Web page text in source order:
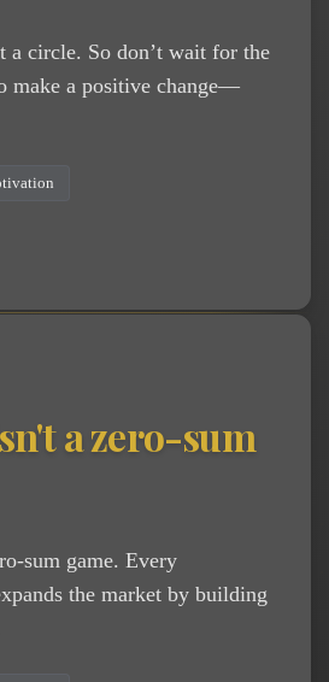
a circle. So don’t wait for the
make a positive change—
a zero-sum
sum game. Every
the market by building